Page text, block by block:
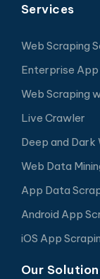
Services
Web Scraping
Enterprise App
Web Scraping
Live Crawler
Deep and Dark
Web Data
App Data
Android App
iOS App
Our